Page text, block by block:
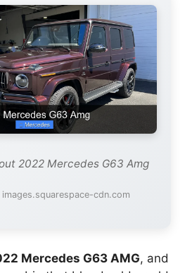
2022 Mercedes G63 Amg
cdn.com
Mercedes G63 AMG, and